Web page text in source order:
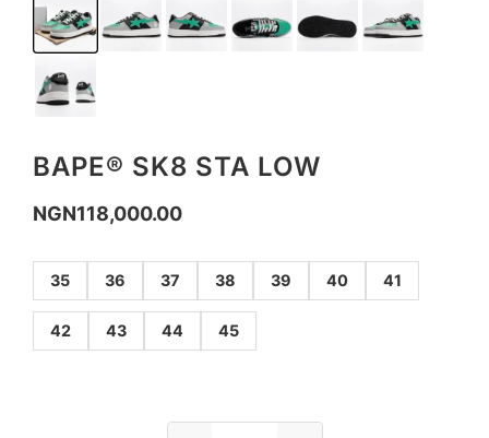
BAPE® SK8 STA LOW
NGN118,000.00
35 36 37 38 39 40 41
42 43 44 45